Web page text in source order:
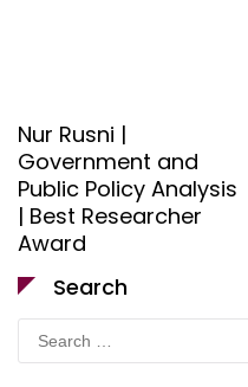
Nur Rusni |
Government and
Public Policy Analysis
| Best Researcher
Award
Search
Search
for: